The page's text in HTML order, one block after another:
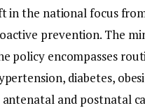
in the national focus
prevention. The
policy encompasses
diabetes,
antenatal and postnatal